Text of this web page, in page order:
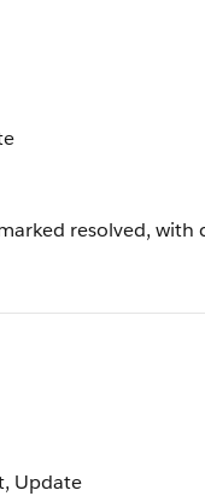
resolved, with
Update